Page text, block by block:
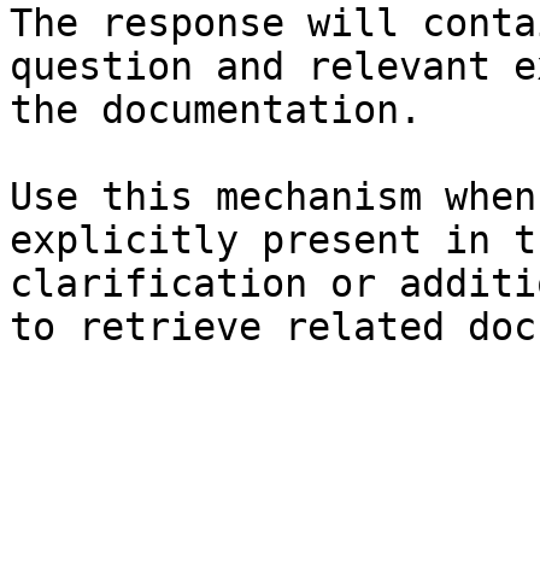
The response will
question and relevant
the documentation.
Use this mechanism
explicitly present in
clarification or